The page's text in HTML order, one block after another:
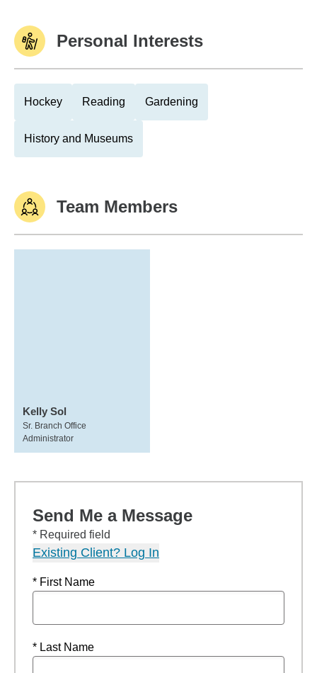
Personal Interests
Hockey Reading Gardening
History and Museums
Team Members
Kelly Sol
Sr. Branch Office
Administrator
Send Me a Message
* Required field
Existing Client? Log In
* First Name
* Last Name